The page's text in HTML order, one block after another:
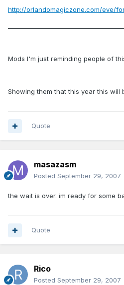
http://orlandomagiczone.com/eve/
Mods I'm just reminding people of
Showing them that this year this will
Quote
masazasm
Posted September 29, 2007
the wait is over. im ready for some
Quote
Rico
Posted September 29, 2007